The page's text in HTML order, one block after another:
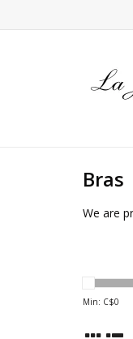
Bras
We are
Min: C$0